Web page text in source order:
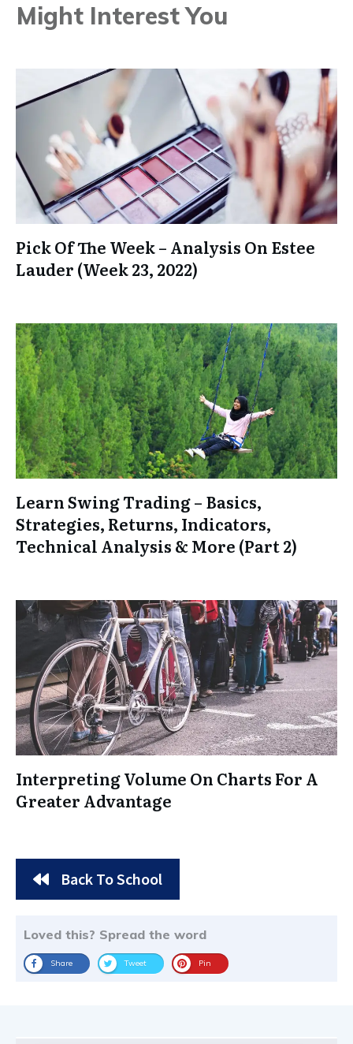
Might Interest You
Pick Of The Week – Analysis On Estee
Lauder (Week 23, 2022)
Learn Swing Trading – Basics,
Strategies, Returns, Indicators,
Technical Analysis & More (Part 2)
Interpreting Volume On Charts For A
Greater Advantage
Back To School
Loved this? Spread the word
Share Tweet Pin